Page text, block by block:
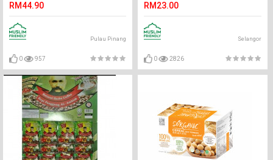
RM44.90
Pulau Pinang
0 957
RM23.00
Selangor
0 2826